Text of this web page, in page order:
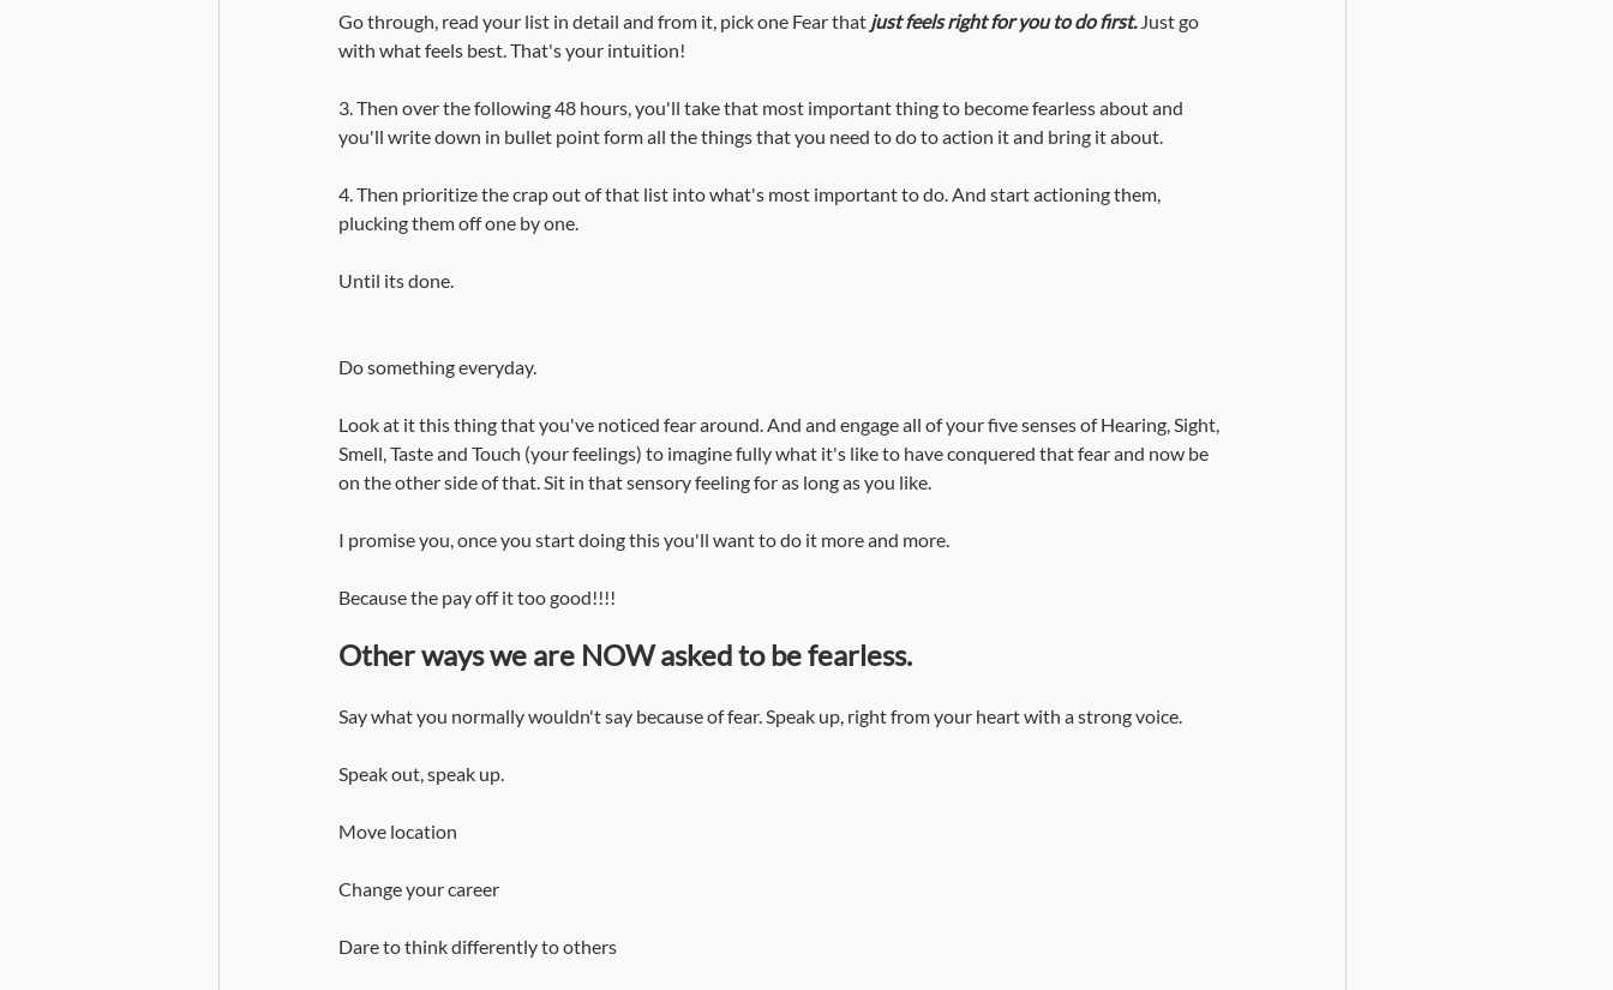
Go through, read your list in detail and from it, pick one Fear that just feels right for you to do first. Just go
with what feels best. That's your intuition!
3. Then over the following 48 hours, you'll take that most important thing to become fearless about and
you'll write down in bullet point form all the things that you need to do to action it and bring it about.
4. Then prioritize the crap out of that list into what's most important to do. And start actioning them,
plucking them off one by one.
Until its done.
Do something everyday.
Look at it this thing that you've noticed fear around. And and engage all of your five senses of Hearing, Sight,
Smell, Taste and Touch (your feelings) to imagine fully what it's like to have conquered that fear and now be
on the other side of that. Sit in that sensory feeling for as long as you like.
I promise you, once you start doing this you'll want to do it more and more.
Because the pay off it too good!!!!
Other ways we are NOW asked to be fearless.
Say what you normally wouldn't say because of fear. Speak up, right from your heart with a strong voice.
Speak out, speak up.
Move location
Change your career
Dare to think differently to others